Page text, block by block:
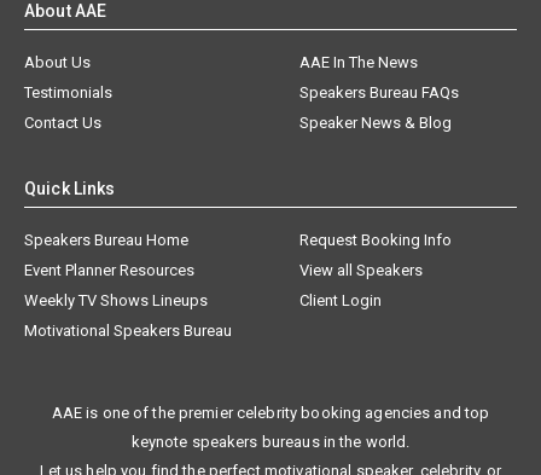
About AAE
About Us
AAE In The News
Testimonials
Speakers Bureau FAQs
Contact Us
Speaker News & Blog
Quick Links
Speakers Bureau Home
Request Booking Info
Event Planner Resources
View all Speakers
Weekly TV Shows Lineups
Client Login
Motivational Speakers Bureau
AAE is one of the premier celebrity booking agencies and top
keynote speakers bureaus in the world.
Let us help you find the perfect motivational speaker, celebrity, or